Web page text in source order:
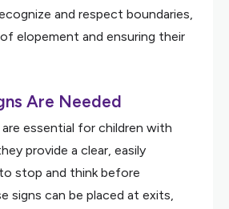
and respect boundaries,
elopement and ensuring their
Are Needed
essential for children with
provide a clear, easily
stop and think before
signs can be placed at exits,